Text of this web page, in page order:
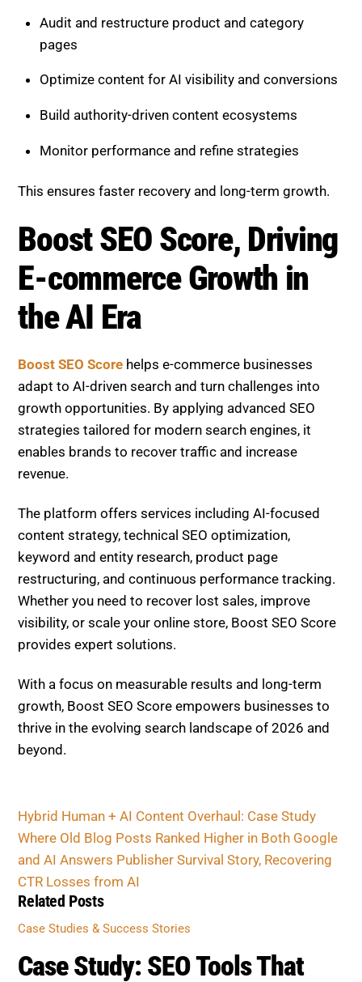
Audit and restructure product and category
Boost SEO Score, Driving E-
commerce Growth in the AI Era
Boost SEO Scorehelps e-commerce businesses
growth opportunities. By applying advanced SEO
strategies tailored for modern search engines, it
enables brands to recover traffic and increase
revenue.
The platform offers services including AI-focused
keyword and entity research, product page
restructuring, and continuous performance tracking.
Whether you need to recover lost sales, improve
visibility, or scale your online store, Boost SEO Score
provides expert solutions.
With a focus on measurable results and long-term
thrive in the evolving search landscape of 2026 and
beyond.
Where Old Blog Posts Ranked Higher in Both
Google and AI Answers
Publisher Survival Story, Recovering CTR Losses
from AI
Related Posts